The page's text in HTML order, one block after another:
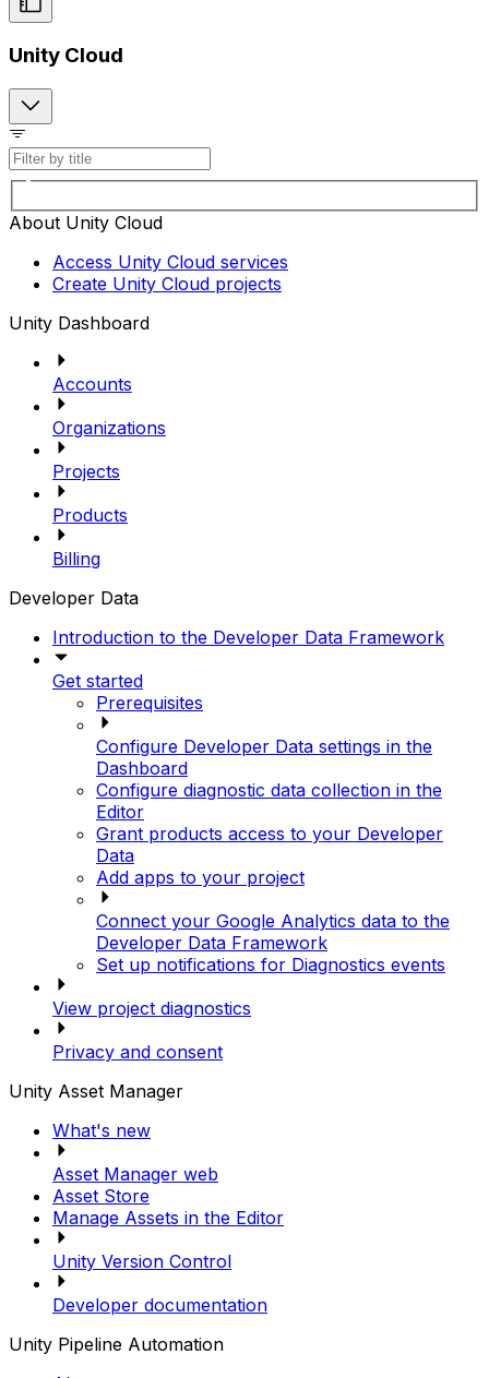
Unity Cloud
About Unity Cloud
Access Unity Cloud services
Create Unity Cloud projects
Unity Dashboard
Accounts
Organizations
Projects
Products
Billing
Developer Data
Introduction to the Developer Data Framework
Get started
Prerequisites
Configure Developer Data settings in the
Dashboard
Configure diagnostic data collection in the
Editor
Grant products access to your Developer
Data
Add apps to your project
Connect your Google Analytics data to the
Developer Data Framework
Set up notifications for Diagnostics events
View project diagnostics
Privacy and consent
Unity Asset Manager
What's new
Asset Manager web
Asset Store
Manage Assets in the Editor
Unity Version Control
Developer documentation
Unity Pipeline Automation